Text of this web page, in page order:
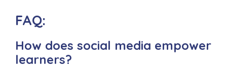
FAQ:
How does social media empower
learners?